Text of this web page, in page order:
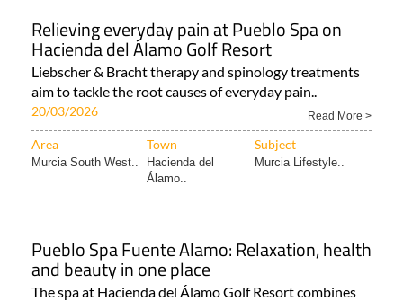
Relieving everyday pain at Pueblo Spa on
Hacienda del Álamo Golf Resort
Liebscher & Bracht therapy and spinology treatments
aim to tackle the root causes of everyday pain..
20/03/2026 Read More >
Area Town Subject
Murcia South West..
Hacienda del
Álamo..
Murcia Lifestyle..
Pueblo Spa Fuente Alamo: Relaxation, health
and beauty in one place
The spa at Hacienda del Álamo Golf Resort combines